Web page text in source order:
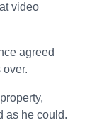
video
agreed
as he could.